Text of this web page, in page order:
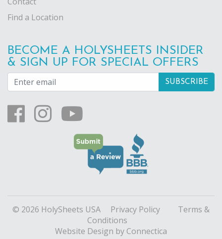
Find a Location
BECOME A HOLYSHEETS INSIDER
& SIGN UP FOR SPECIAL OFFERS
© 2026 HolySheets USA Privacy Policy
Terms &
Conditions
Website Design by Connectica